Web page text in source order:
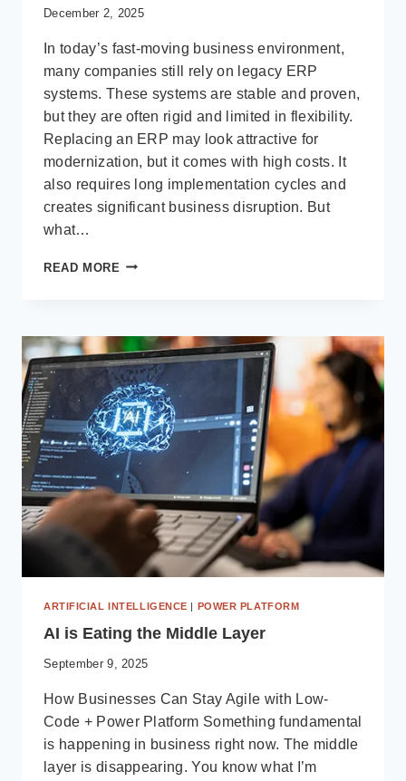
December 2, 2025
In today’s fast-moving business environment,
many companies still rely on legacy ERP
systems. These systems are stable and proven,
but they are often rigid and limited in flexibility.
Replacing an ERP may look attractive for
modernization, but it comes with high costs. It
also requires long implementation cycles and
creates significant business disruption. But
what…
READ MORE HOW
ENHANCES
LEGACY
ERP
WITHOUT
REPLACING
THEM
ARTIFICIAL INTELLIGENCE POWER PLATFORM
AI is Eating the Middle Layer
September 9, 2025
How Businesses Can Stay Agile with Low-
Code + Power Platform Something fundamental
is happening in business right now. The middle
layer is disappearing. You know what I’m